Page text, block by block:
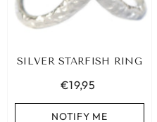
SILVER STARFISH RING
€19,95
NOTIFY ME